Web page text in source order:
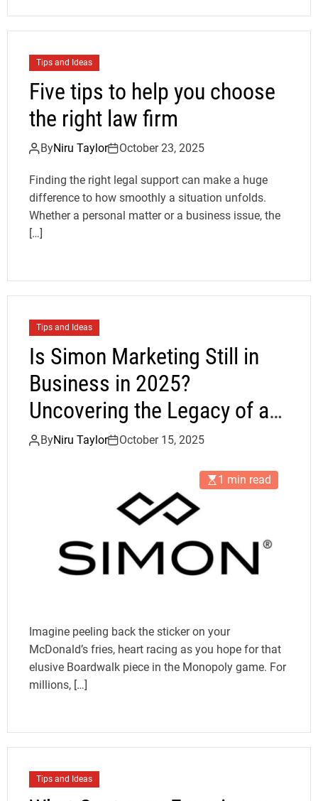
Tips and Ideas
Five tips to help you choose
the right law firm
ByNiru Taylor October 23, 2025
Finding the right legal support can make a huge
difference to how smoothly a situation unfolds.
Whether a personal matter or a business issue, the
[…]
Tips and Ideas
Is Simon Marketing Still in
Business in 2025?
Uncovering the Legacy of a
Promotional Powerhouse
ByNiru Taylor October 15, 2025
1 min read
Imagine peeling back the sticker on your
McDonald’s fries, heart racing as you hope for that
elusive Boardwalk piece in the Monopoly game. For
millions, […]
Tips and Ideas